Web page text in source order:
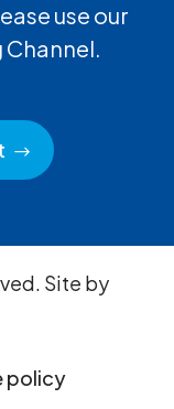
use our
Site by
policy